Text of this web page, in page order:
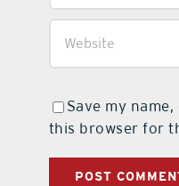
Save my
this browser for